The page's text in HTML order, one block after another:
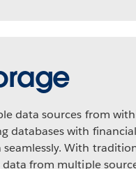
data sources from
databases with
seamlessly. With
data from multiple